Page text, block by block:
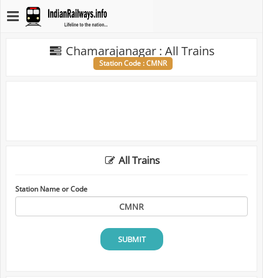
Chamarajanagar : All Trains
Station Code : CMNR
All Trains
Station Name or Code
SUBMIT